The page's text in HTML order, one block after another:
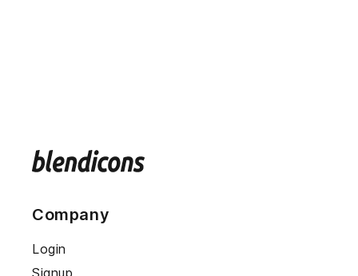
Company
Login
Signup